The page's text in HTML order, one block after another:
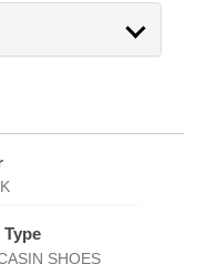
Type
SHOES